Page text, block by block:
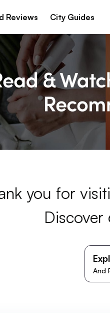
Reviews City Guides
you for
And